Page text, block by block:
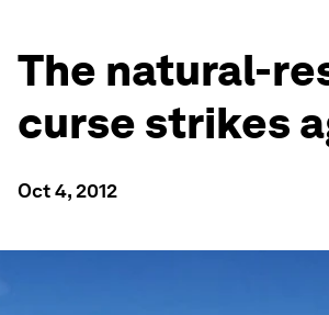
The natural-
curse strikes
Oct 4, 2012